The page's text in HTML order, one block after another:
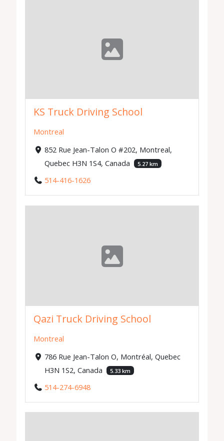
KS Truck Driving School
Montreal
852 Rue Jean-Talon O #202, Montreal,
Quebec H3N 1S4, Canada
5.27 km
514-416-1626
Qazi Truck Driving School
Montreal
786 Rue Jean-Talon O, Montréal, Quebec
H3N 1S2, Canada
5.33 km
514-274-6948